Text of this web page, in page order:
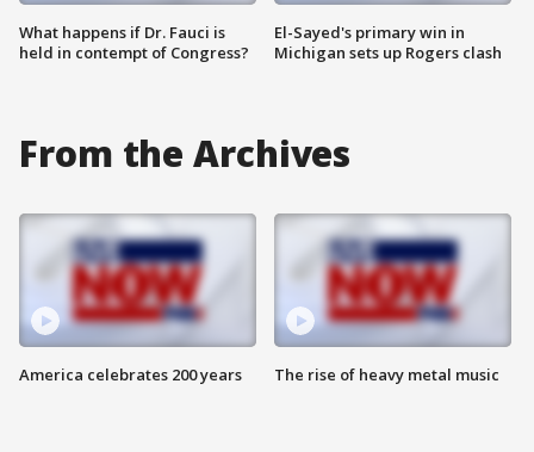
What happens if Dr. Fauci is
held in contempt of Congress?
El-Sayed's primary win in
Michigan sets up Rogers clash
From the Archives
America celebrates 200 years The rise of heavy metal music